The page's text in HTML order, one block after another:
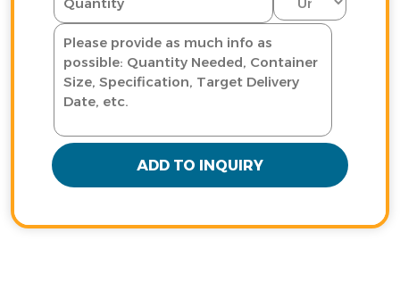
ADD TO INQUIRY